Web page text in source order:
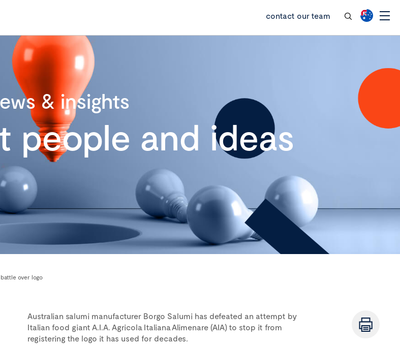
contact our team
& insights
people and ideas
over logo
Australian salumi manufacturer Borgo Salumi has defeated an attempt by
Italian food giant A.I.A. Agricola Italiana Alimenare (AIA) to stop it from
registering the logo it has used for decades.